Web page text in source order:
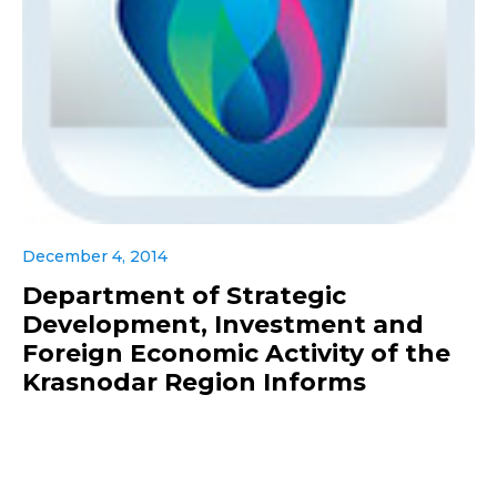
December 4, 2014
Department of Strategic
Development, Investment and
Foreign Economic Activity of the
Krasnodar Region Informs